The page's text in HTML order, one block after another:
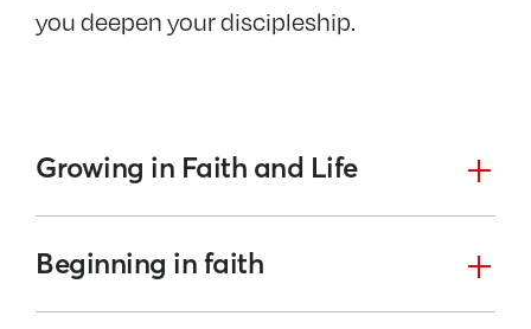
you deepen your discipleship.
Growing in Faith and Life
Beginning in faith